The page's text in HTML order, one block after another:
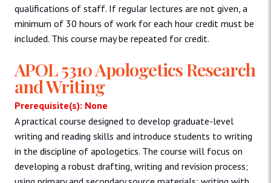
qualifications of staff. If regular lectures are not given, a
minimum of 30 hours of work for each hour credit must be
included. This course may be repeated for credit.
APOL 5310 Apologetics Research
and Writing
Prerequisite(s): None
A practical course designed to develop graduate-level
writing and reading skills and introduce students to writing
in the discipline of apologetics. The course will focus on
developing a robust drafting, writing and revision process;